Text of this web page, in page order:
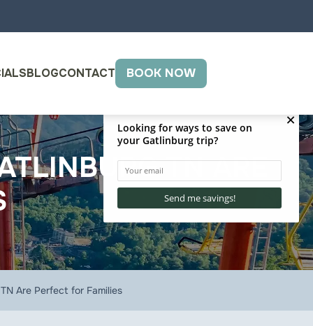
BLOGCONTACT BOOK NOW
TN ARE
Are Perfect for Families